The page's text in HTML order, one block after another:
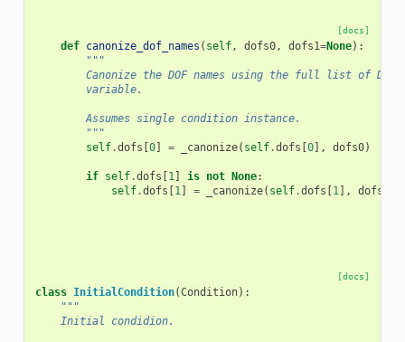
[docs]
def canonize_dof_names ( self, dofs0, dofs1=None):
"""
Canonize the DOF names using the full list of DOFs
        variable.
        Assumes single condition instance.
        """
self.dofs [0] = _canonize( self.dofs [0], dofs0)
if self.dofs [1] is not None:
self.dofs [1] = _canonize( self.dofs [1], dofs1
[docs]
class InitialCondition(Condition):
"""
    Initial condidion.